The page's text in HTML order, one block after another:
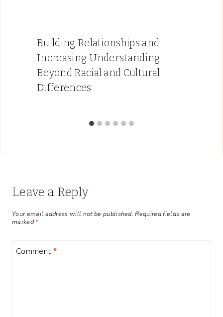
Building Relationships and
Increasing Understanding
Beyond Racial and Cultural
Differences
Leave a Reply
Your email address will not be published. Required fields are
marked*
Comment *